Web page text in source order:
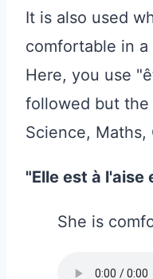
It is also used
comfortable in
Here, you use
followed but the
Science,
"Elle est à l'aise
She is